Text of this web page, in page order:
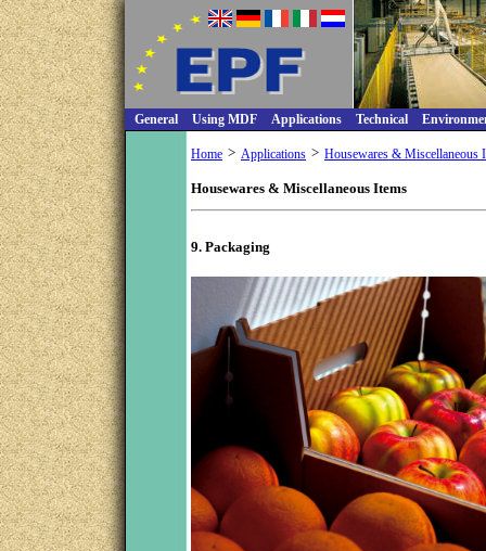
General Using MDF Applications Technical
Home > Applications > Housewares & Miscellaneous
Housewares & Miscellaneous Items
9. Packaging